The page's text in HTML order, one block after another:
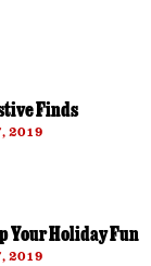
Finds
2019
Your Holiday Fun
2019